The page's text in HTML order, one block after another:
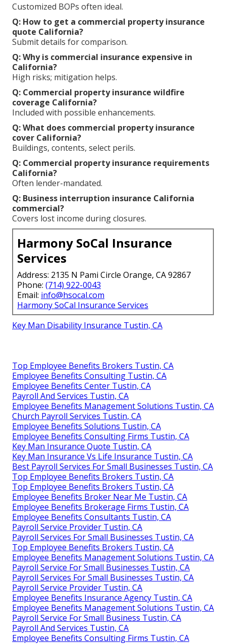
Customized BOPs often ideal.
Q: How to get a commercial property insurance
quote California?
Submit details for comparison.
Q: Why is commercial insurance expensive in
California?
High risks; mitigation helps.
Q: Commercial property insurance wildfire
coverage California?
Included with possible enhancements.
Q: What does commercial property insurance
cover California?
Buildings, contents, select perils.
Q: Commercial property insurance requirements
California?
Often lender-mandated.
Q: Business interruption insurance California
commercial?
Covers lost income during closures.
Harmony SoCal Insurance
Services
Address: 2135 N Pami Circle Orange, CA 92867
Phone: (714) 922-0043
Email: info@hsocal.com
Harmony SoCal Insurance Services
Key Man Disability Insurance Tustin, CA
Top Employee Benefits Brokers Tustin, CA
Employee Benefits Consulting Tustin, CA
Employee Benefits Center Tustin, CA
Payroll And Services Tustin, CA
Employee Benefits Management Solutions Tustin, CA
Church Payroll Services Tustin, CA
Employee Benefits Solutions Tustin, CA
Employee Benefits Consulting Firms Tustin, CA
Key Man Insurance Quote Tustin, CA
Key Man Insurance Vs Life Insurance Tustin, CA
Best Payroll Services For Small Businesses Tustin, CA
Top Employee Benefits Brokers Tustin, CA
Top Employee Benefits Brokers Tustin, CA
Employee Benefits Broker Near Me Tustin, CA
Employee Benefits Brokerage Firms Tustin, CA
Employee Benefits Consultants Tustin, CA
Payroll Service Provider Tustin, CA
Payroll Services For Small Businesses Tustin, CA
Top Employee Benefits Brokers Tustin, CA
Employee Benefits Management Solutions Tustin, CA
Payroll Service For Small Businesses Tustin, CA
Payroll Services For Small Businesses Tustin, CA
Payroll Service Provider Tustin, CA
Employee Benefits Insurance Agency Tustin, CA
Employee Benefits Management Solutions Tustin, CA
Payroll Service For Small Business Tustin, CA
Payroll And Services Tustin, CA
Employee Benefits Consulting Firms Tustin, CA